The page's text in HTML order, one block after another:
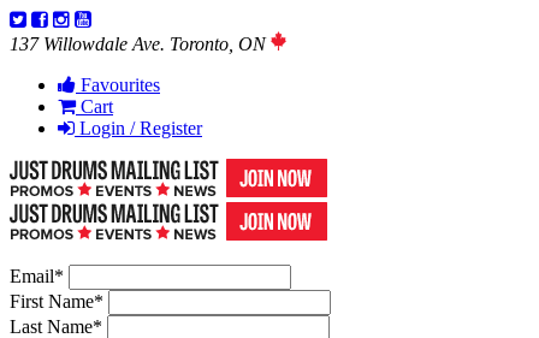
137 Willowdale Ave. Toronto, ON
Favourites
Cart
Login / Register
Email*
First Name*
Last Name*